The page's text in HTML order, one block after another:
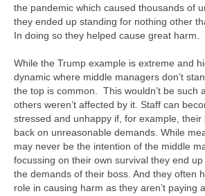
the pandemic which caused thousands of
they ended up standing for nothing other
In doing so they helped cause great harm.
While the Trump example is extreme and
dynamic where middle managers don’t
the top is common. This wouldn’t be such
others weren’t affected by it. Staff can
stressed and unhappy if, for example, their
back on unreasonable demands. While
may never be the intention of the middle
focussing on their own survival they end
the demands of their boss. And they often
role in causing harm as they aren’t paying